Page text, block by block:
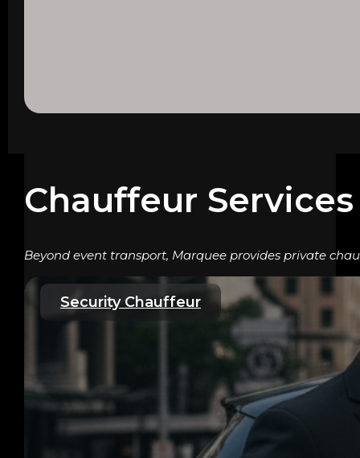
Chauffeur
Beyond event transport, Marquee provides private
Security Chauffeur